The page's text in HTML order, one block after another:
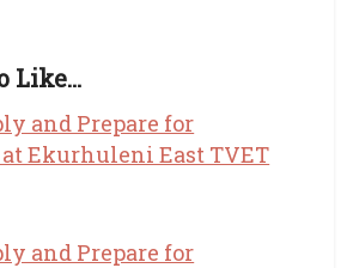
Like…
and Prepare for
Ekurhuleni East TVET
and Prepare for